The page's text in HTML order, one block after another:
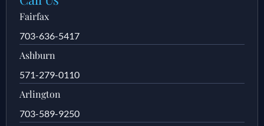
Fairfax
703-636-5417
Ashburn
571-279-0110
Arlington
703-589-9250